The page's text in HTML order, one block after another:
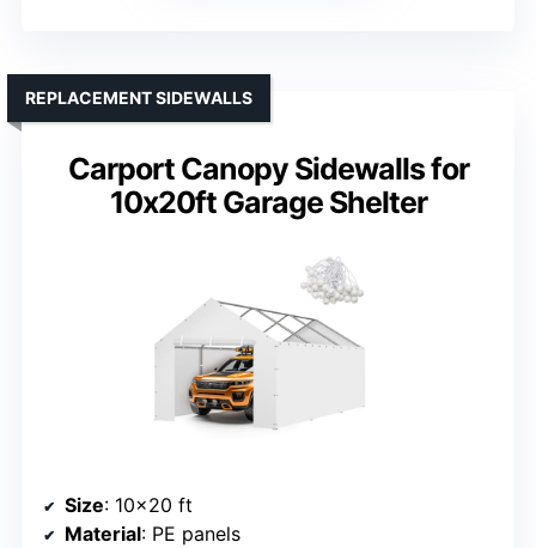
Carport Canopy Sidewalls for
10x20ft Garage Shelter
REPLACEMENT SIDEWALLS
Size: 10×20 ft
Material: PE panels